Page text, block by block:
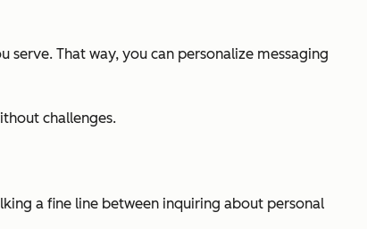
That way, you can personalize messaging
challenges.
a fine line between inquiring about personal